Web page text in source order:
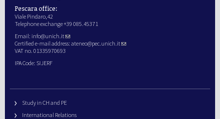
Pescara office:
Viale Pindaro,42
Telephone exchange +39 085.45371
Email: info@unich.it
Certified e-mail address: ateneo@pec.unich.it
VAT no. 01335970693
IPA Code: SIJERF
Study in CH and PE
International Relations